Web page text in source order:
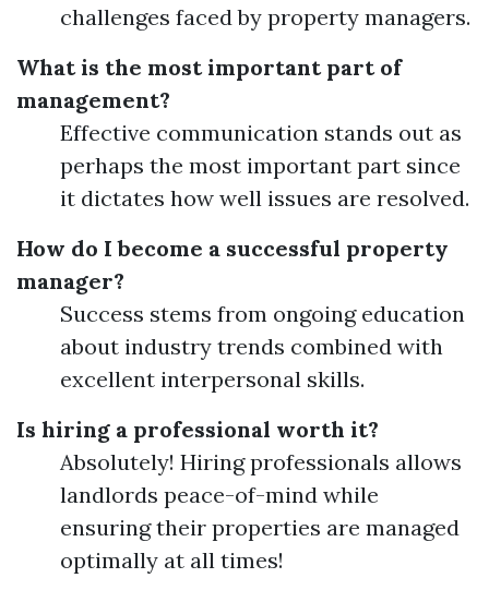
challenges faced by property managers.
What is the most important part of
management?
Effective communication stands out as
perhaps the most important part since
it dictates how well issues are resolved.
How do I become a successful property
manager?
Success stems from ongoing education
about industry trends combined with
excellent interpersonal skills.
Is hiring a professional worth it?
Absolutely! Hiring professionals allows
landlords peace-of-mind while
ensuring their properties are managed
optimally at all times!